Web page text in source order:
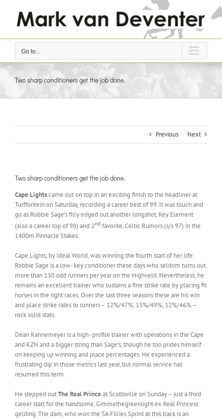
content
Go to...
Two sharp conditioners get the job done.
Previous Next
Two sharp conditioners get the job done.
Cape Lightscame out on top in an exciting finish to the headliner at
Turffontein on Saturday, recording a career best of 99. It was touch and
go as Robbie Sage’s filly edged out another longshot, Key Element
(also a career top of 98) and 2nd favorite, Celtic Rumors (s/s 97) in the
1400m Pinnacle Stakes.
Cape Lights, by Ideal World, was winning the fourth start of her life.
Robbie Sage is a low- key conditioner these days who seldom turns out
more than 130 odd runners per year on the Highveld. Nevertheless, he
remains an excellent trainer who sustains a fine strike rate by placing fit
horses in the right races. Over the last three seasons these are his win
and place strike rates to runners – 12%/47%; 15%/49%; 12%/46% –
rock solid stats.
Dean Kannemeyer is a high- profile trainer with operations in the Cape
and KZN and a bigger string than Sage’s, though he too prides himself
on keeping up winning and place percentages. He experienced a
frustrating dip in those metrics last year, but normal service has
resumed this term.
He stepped outThe Real Prince at Scottsville on Sunday – just a third
career start for the handsome, Gimmethegreenlight ex Real Princess
gelding. The dam, who won the SA Fillies Sprint at this track is an